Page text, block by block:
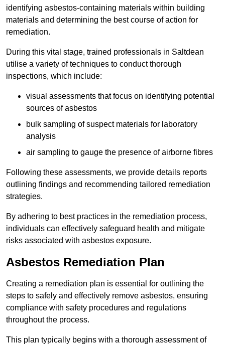
identifying asbestos-containing materials within building
materials and determining the best course of action for
remediation.
During this vital stage, trained professionals in Saltdean
utilise a variety of techniques to conduct thorough
inspections, which include:
visual assessments that focus on identifying potential
sources of asbestos
bulk sampling of suspect materials for laboratory
analysis
air sampling to gauge the presence of airborne fibres
Following these assessments, we provide details reports
outlining findings and recommending tailored remediation
strategies.
By adhering to best practices in the remediation process,
individuals can effectively safeguard health and mitigate
risks associated with asbestos exposure.
Asbestos Remediation Plan
Creating a remediation plan is essential for outlining the
steps to safely and effectively remove asbestos, ensuring
compliance with safety procedures and regulations
throughout the process.
This plan typically begins with a thorough assessment of